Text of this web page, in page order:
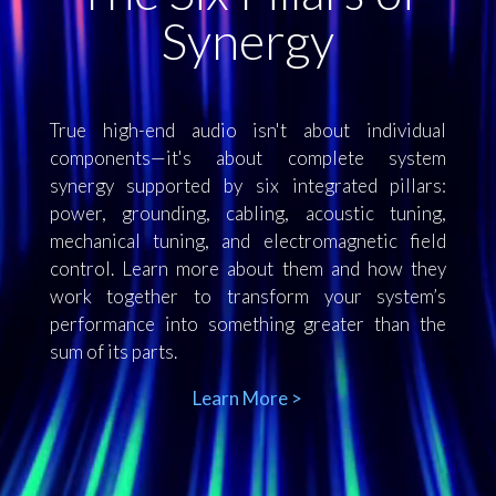
Synergy
True high-end audio isn't about individual
components—it's about complete system
synergy supported by six integrated pillars:
power, grounding, cabling, acoustic tuning,
mechanical tuning, and electromagnetic field
control. Learn more about them and how they
work together to transform your system’s
performance into something greater than the
sum of its parts.
Learn More >